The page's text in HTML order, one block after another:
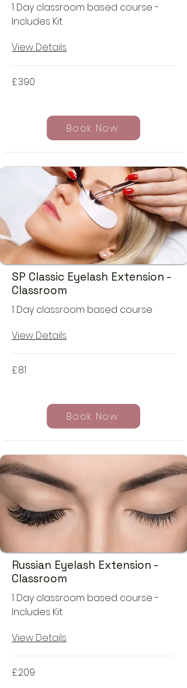
1 Day classroom based course -
Includes Kit
View Details
£390
Book Now
SP Classic Eyelash Extension -
Classroom
1 Day classroom based course
View Details
£81
Book Now
Russian Eyelash Extension -
Classroom
1 Day classroom based course -
Includes Kit
View Details
£209